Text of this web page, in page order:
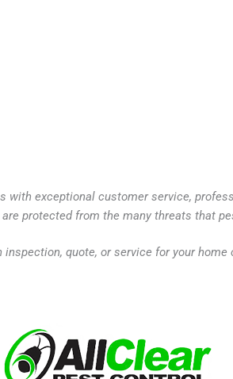
with exceptional customer service,
protected from the many threats that
quote, or service for your home